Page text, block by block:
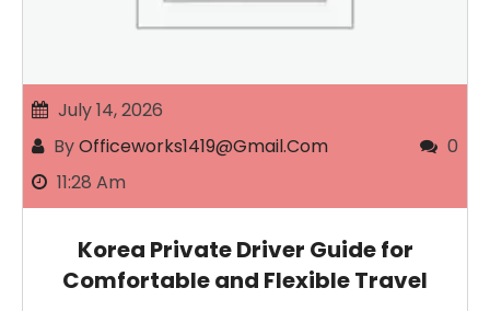
July 14, 2026
ByOfficeworks1419@gmail.com
0
11:28 Am
Korea Private Driver Guide for
Comfortable and Flexible Travel